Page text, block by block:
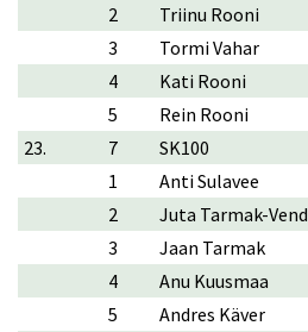
2
Triinu Rooni
3
Tormi Vahar
4
Kati Rooni
5
Rein Rooni
23.
7 SK100
1
Anti Sulavee
2
Juta Tarmak-Vend
3
Jaan Tarmak
4
Anu Kuusmaa
5
Andres Käver